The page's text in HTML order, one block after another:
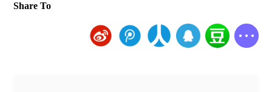
Share To